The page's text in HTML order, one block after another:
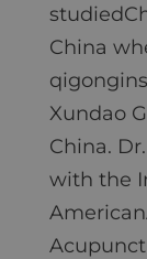
China
Xundao
China.
with the